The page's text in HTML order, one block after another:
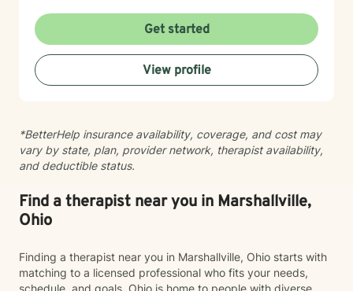
and other systemic barriers that can make healing feel
even more difficult. One of the things I value most is
meeting people exactly where they are. Therapy isn't
something I do to you—it's something we build
together. I believe my clients teach me just as much as
two stories are the same. My style is warm,
collaborative, trauma-informed, and person-centered.
I strive to create a space where you can be honest
life could look like moving forward. Together, we'll
explore patterns, strengthen coping skills, improve
communication, establish healthy boundaries, and
feels right for you. Clients often describe me as
compassionate, approachable, and genuine. I care
Get started
View profile
*BetterHelp insurance availability, coverage, and cost may
vary by state, plan, provider network, therapist availability,
and deductible status.
Find a therapist near you in Marshallville,
Ohio
Finding a therapist near you in Marshallville, Ohio starts with
matching to a licensed professional who fits your needs,
schedule, and goals. Ohio is home to people with diverse